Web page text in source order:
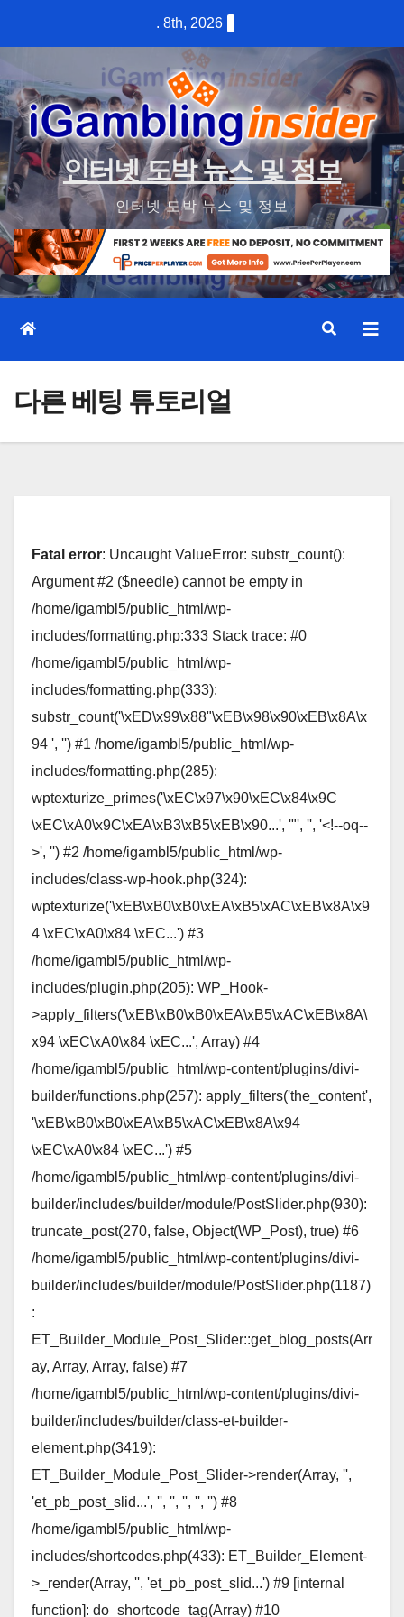
. 8th, 2026
인터넷 도박 뉴스 및 정보
인터넷 도박 뉴스 및 정보
다른 베팅 튜토리얼
Fatal error: Uncaught ValueError: substr_count():
Argument #2 ($needle) cannot be empty in
/home/igambl5/public_html/wp-
includes/formatting.php:333 Stack trace: #0
/home/igambl5/public_html/wp-
includes/formatting.php(333):
substr_count('\xED\x99\x88"\xEB\x98\x90\xEB\x8A\x
94 ', '') #1 /home/igambl5/public_html/wp-
includes/formatting.php(285):
wptexturize_primes('\xEC\x97\x90\xEC\x84\x9C
\xEC\xA0\x9C\xEA\xB3\xB5\xEB\x90...', '"', '', '<!--oq--
>', '') #2 /home/igambl5/public_html/wp-
includes/class-wp-hook.php(324):
wptexturize('\xEB\xB0\xB0\xEA\xB5\xAC\xEB\x8A\x9
4 \xEC\xA0\x84 \xEC...') #3
/home/igambl5/public_html/wp-
includes/plugin.php(205): WP_Hook-
>apply_filters('\xEB\xB0\xB0\xEA\xB5\xAC\xEB\x8A\
x94 \xEC\xA0\x84 \xEC...', Array) #4
/home/igambl5/public_html/wp-content/plugins/divi-
builder/functions.php(257): apply_filters('the_content',
'\xEB\xB0\xB0\xEA\xB5\xAC\xEB\x8A\x94
\xEC\xA0\x84 \xEC...') #5
/home/igambl5/public_html/wp-content/plugins/divi-
builder/includes/builder/module/PostSlider.php(930):
truncate_post(270, false, Object(WP_Post), true) #6
/home/igambl5/public_html/wp-content/plugins/divi-
builder/includes/builder/module/PostSlider.php(1187)
:
ET_Builder_Module_Post_Slider::get_blog_posts(Arr
ay, Array, Array, false) #7
/home/igambl5/public_html/wp-content/plugins/divi-
builder/includes/builder/class-et-builder-
element.php(3419):
ET_Builder_Module_Post_Slider->render(Array, '',
'et_pb_post_slid...', '', '', '', '', '') #8
/home/igambl5/public_html/wp-
includes/shortcodes.php(433): ET_Builder_Element-
>_render(Array, '', 'et_pb_post_slid...') #9 [internal
function]: do_shortcode_tag(Array) #10